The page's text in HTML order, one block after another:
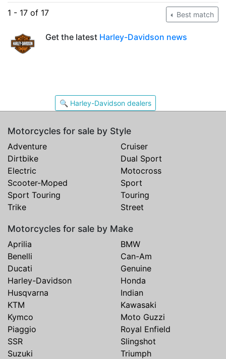
1 - 17 of 17 Best match
Get the latest Harley-Davidson news
🔍 Harley-Davidson dealers
Motorcycles for sale by Style
Adventure
Cruiser
Dirtbike
Dual Sport
Electric
Motocross
Scooter-Moped
Sport
Sport Touring
Touring
Trike
Street
Motorcycles for sale by Make
Aprilia
BMW
Benelli
Can-Am
Ducati
Genuine
Harley-Davidson
Honda
Husqvarna
Indian
KTM
Kawasaki
Kymco
Moto Guzzi
Piaggio
Royal Enfield
SSR
Slingshot
Suzuki
Triumph